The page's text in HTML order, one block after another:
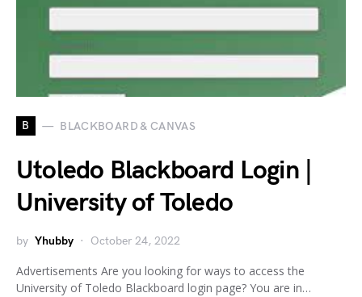
B BLACKBOARD & CANVAS
Utoledo Blackboard Login |
University of Toledo
by Yhubby October 24, 2022
Advertisements Are you looking for ways to access the
University of Toledo Blackboard login page? You are in…